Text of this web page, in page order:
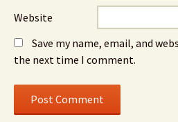
Website
Save my name, email, and
the next time I comment.